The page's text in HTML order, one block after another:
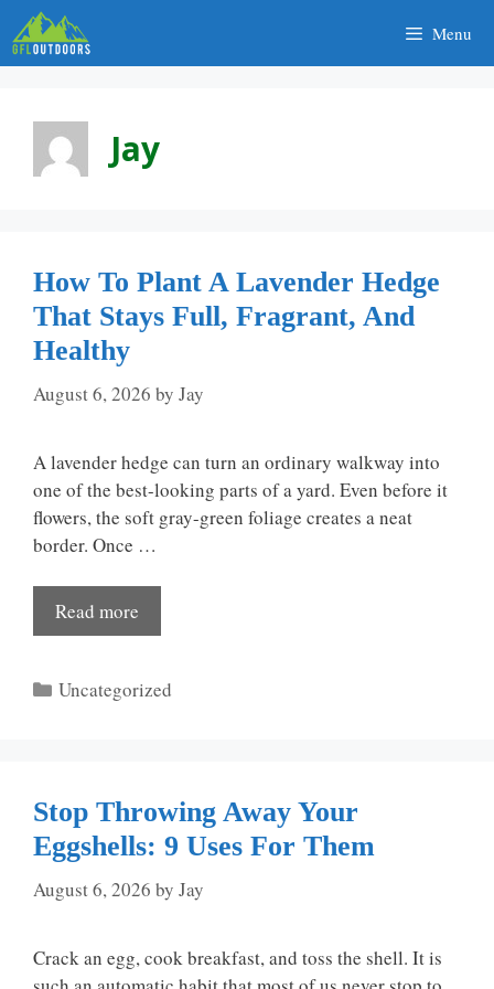
Skip
to
content
Menu
Jay
How To Plant A Lavender Hedge
That Stays Full, Fragrant, And
Healthy
August 6, 2026 by Jay
A lavender hedge can turn an ordinary walkway into
one of the best-looking parts of a yard. Even before it
flowers, the soft gray-green foliage creates a neat
border. Once …
Read more
Categories
Uncategorized
Stop Throwing Away Your
Eggshells: 9 Uses For Them
August 6, 2026 by Jay
Crack an egg, cook breakfast, and toss the shell. It is